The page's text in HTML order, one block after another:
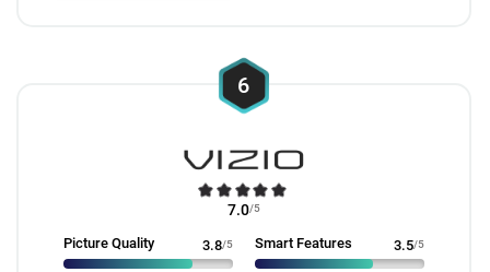
6
7.0/5
Picture Quality 3.8/5 Smart Features 3.5/5